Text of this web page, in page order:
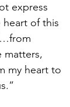
express
heart of this
matters,
my heart to